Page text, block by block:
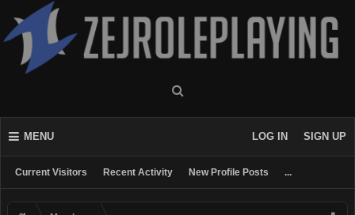
MENU
Current Visitors Recent Activity New Profile Posts ...
LOG IN SIGN UP